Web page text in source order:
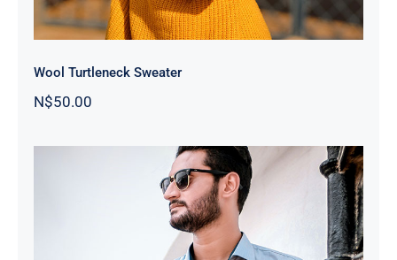
Wool Turtleneck Sweater
N$50.00